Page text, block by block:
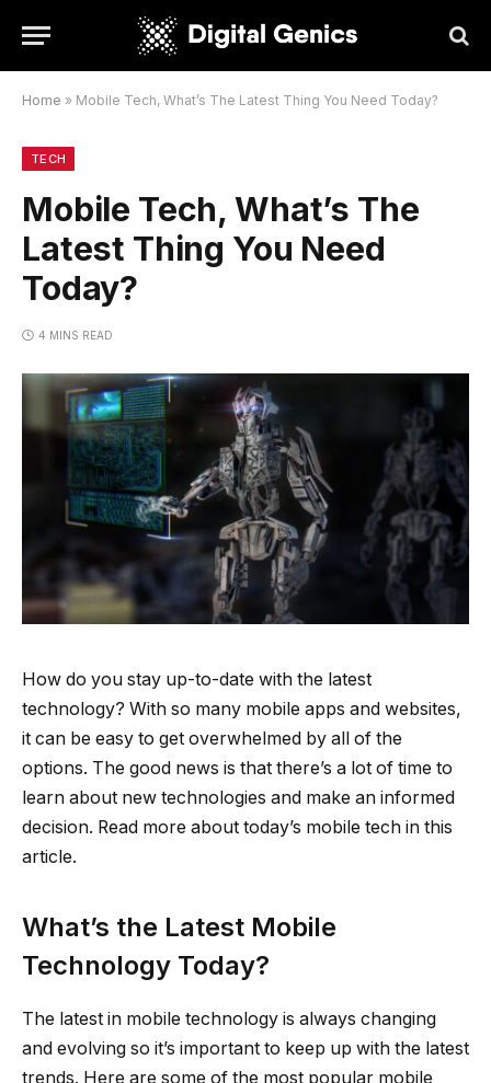
Home » Mobile Tech, What’s The Latest Thing You Need Today?
TECH
Mobile Tech, What’s The
Latest Thing You Need
Today?
4 MINS READ
How do you stay up-to-date with the latest
technology? With so many mobile apps and websites,
it can be easy to get overwhelmed by all of the
options. The good news is that there’s a lot of time to
learn about new technologies and make an informed
decision. Read more about today’s mobile tech in this
article.
What’s the Latest Mobile
Technology Today?
The latest in mobile technology is always changing
and evolving so it’s important to keep up with the latest
trends. Here are some of the most popular mobile